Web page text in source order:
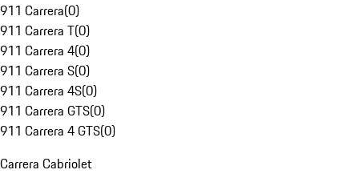
911 Carrera(0)
911 Carrera T(0)
911 Carrera 4(0)
911 Carrera S(0)
911 Carrera 4S(0)
911 Carrera GTS(0)
911 Carrera 4 GTS(0)
Carrera Cabriolet